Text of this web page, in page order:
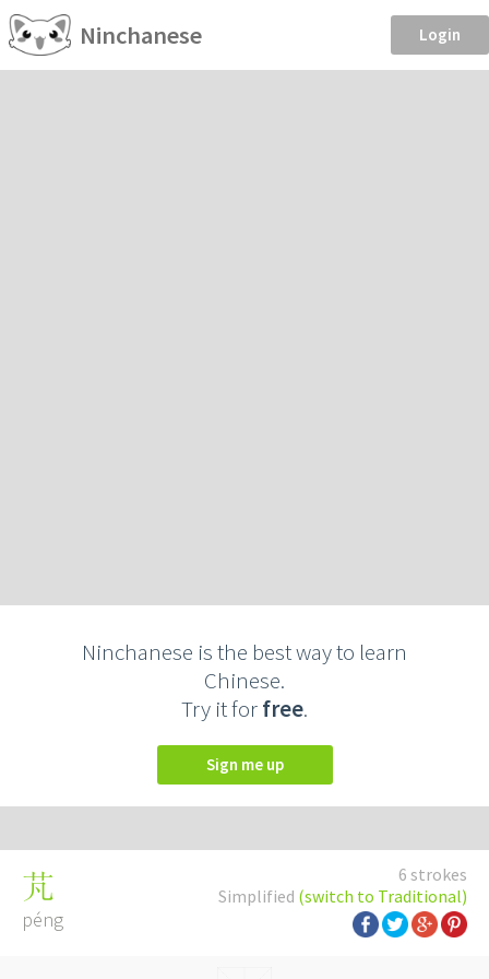
Ninchanese Login
Ninchanese is the best way to learn
Chinese.
Try it forfree.
Sign me up
6 strokes
Simplified (switch to Traditional)
芃
péng